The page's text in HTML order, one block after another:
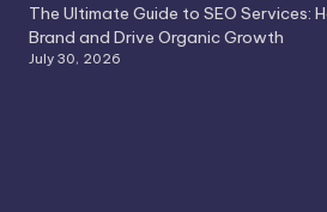
The Ultimate Guide to SEO Services:
Brand and Drive Organic Growth
July 30, 2026